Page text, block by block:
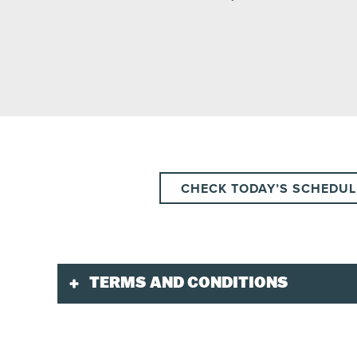
CHECK TODAY’S
TERMS AND CONDITIONS